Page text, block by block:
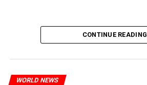
CONTINUE READING
WORLD NEWS